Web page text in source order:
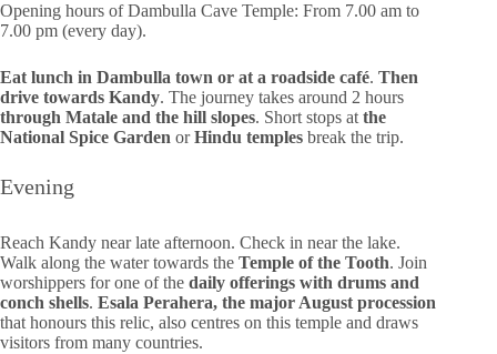
Opening hours of Dambulla Cave Temple: From 7.00 am to
7.00 pm (every day).
Eat lunch in Dambulla town or at a roadside café. Then
drive towards Kandy. The journey takes around 2 hours
through Matale and the hill slopes. Short stops at the
National Spice Garden orHindu temples break the trip.
Evening
Reach Kandy near late afternoon. Check in near the lake.
Walk along the water towards the Temple of the Tooth. Join
worshippers for one of the daily offerings with drums and
conch shells. Esala Perahera, the major August procession
that honours this relic, also centres on this temple and draws
visitors from many countries.